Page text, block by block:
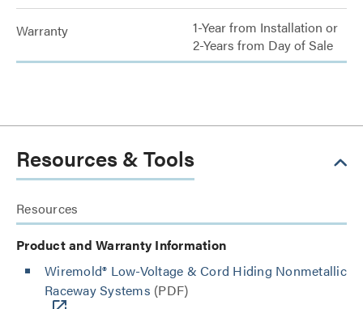
Warranty
1-Year from Installation or
2-Years from Day of Sale
Resources & Tools
Resources
Product and Warranty Information
Wiremold® Low-Voltage & Cord Hiding Nonmetallic
Raceway Systems (PDF)